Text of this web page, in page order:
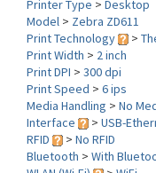
Print Technology
>
Print Width>2 inch
Print DPI>300 dpi
Print Speed>6 ips
Media Handling>No
Interface
> USB-
RFID
>No RFID
Bluetooth> With
WLAN (Wi-Fi)
>
Environment
>